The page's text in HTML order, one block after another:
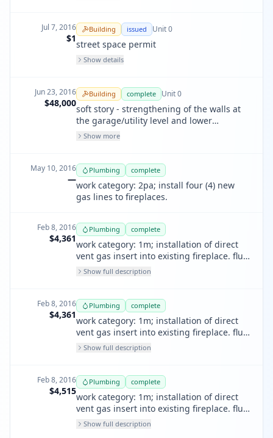
Jul 7, 2016
$1
Building issued Unit0
street space permit
Show details
Jun 23, 2016
$48,000
Building complete Unit0
soft story - strengthening of the walls at
the garage/utility level and lower
residential unit level of the () 3 story bld.
bbolts, holddown and shear clips. iebc
app chapter a4
Show more
May 10, 2016
—
Plumbing complete
work category: 2pa; install four (4) new
gas lines to fireplaces.
Feb 8, 2016
$4,361
Plumbing complete
work category: 1m; installation of direct
vent gas insert into existing fireplace. flue
run of tandem vertical flues thru existing
terracotta chimney. install termination
instructions.
Show full description
Feb 8, 2016
$4,361
Plumbing complete
work category: 1m; installation of direct
vent gas insert into existing fireplace. flue
run of tandem vertical flues thru
terracotta chimney. install termination
instructions.
Show full description
Feb 8, 2016
$4,515
Plumbing complete
work category: 1m; installation of direct
vent gas insert into existing fireplace. flue
run of tandum vertical flues thru existing
terracotta chimney. install termination
Show full description